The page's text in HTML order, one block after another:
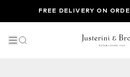
FREE DELIVERY ON